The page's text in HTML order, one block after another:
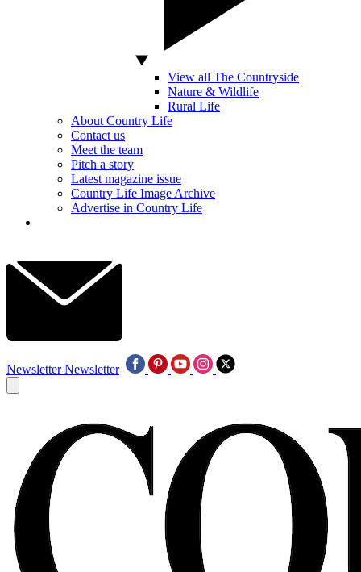
View all The Countryside
Nature & Wildlife
Rural Life
About Country Life
Contact us
Meet the team
Pitch a story
Latest magazine issue
Country Life Image Archive
Advertise in Country Life
Newsletter Newsletter